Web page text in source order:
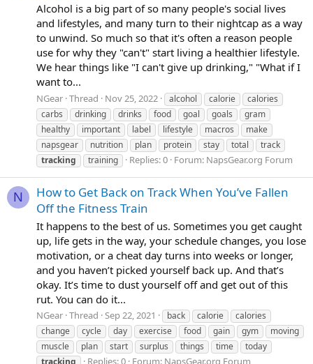
Alcohol is a big part of so many people's social lives
and lifestyles, and many turn to their nightcap as a way
to unwind. So much so that it's often a reason people
use for why they "can't" start living a healthier lifestyle.
We hear things like "I can't give up drinking," "What if I
want to...
NGear Thread Nov 25, 2022 alcohol calorie
calories
carbs
drinking drinks food goal goals
gram
healthy
important label lifestyle macros
make
napsgear
nutrition plan protein stay total
track
tracking
training Replies: 0 Forum: NapsGear.org Forum
N
How to Get Back on Track When You’ve Fallen
Off the Fitness Train
It happens to the best of us. Sometimes you get caught
up, life gets in the way, your schedule changes, you lose
motivation, or a cheat day turns into weeks or longer,
and you haven’t picked yourself back up. And that’s
okay. It’s time to dust yourself off and get out of this
rut. You can do it...
NGear Thread Sep 22, 2021 back calorie
calories
change
cycle day exercise food gain gym
moving
muscle
plan start surplus things time
today